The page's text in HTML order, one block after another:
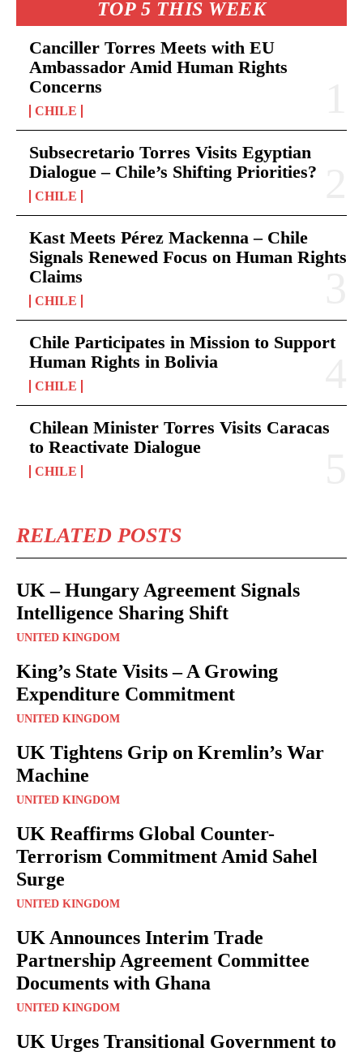
TOP 5 THIS WEEK
Canciller Torres Meets with EU
Ambassador Amid Human Rights
Concerns
CHILE
Subsecretario Torres Visits Egyptian
Dialogue – Chile’s Shifting Priorities?
CHILE
Kast Meets Pérez Mackenna – Chile
Signals Renewed Focus on Human Rights
Claims
CHILE
Chile Participates in Mission to Support
Human Rights in Bolivia
CHILE
Chilean Minister Torres Visits Caracas
to Reactivate Dialogue
CHILE
RELATED POSTS
UK – Hungary Agreement Signals
Intelligence Sharing Shift
UNITED KINGDOM
King’s State Visits – A Growing
Expenditure Commitment
UNITED KINGDOM
UK Tightens Grip on Kremlin’s War
Machine
UNITED KINGDOM
UK Reaffirms Global Counter-
Terrorism Commitment Amid Sahel
Surge
UNITED KINGDOM
UK Announces Interim Trade
Partnership Agreement Committee
Documents with Ghana
UNITED KINGDOM
UK Urges Transitional Government to